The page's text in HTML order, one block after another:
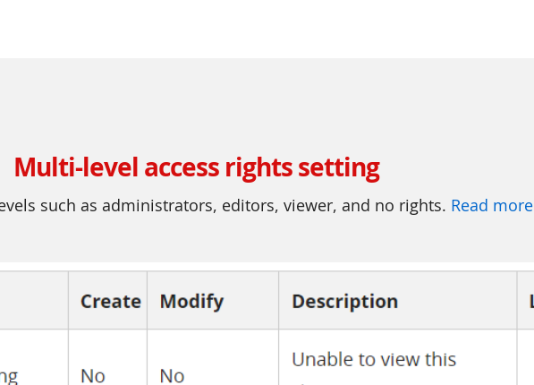
Multi-level access rights setting
such as administrators, editors, viewer, and no rights. Read more